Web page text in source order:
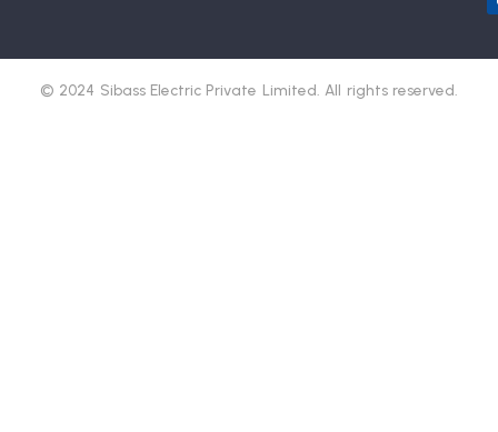
© 2024 Sibass Electric Private Limited. All rights reserved.